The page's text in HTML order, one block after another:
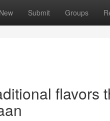
New Submit Groups
flavors